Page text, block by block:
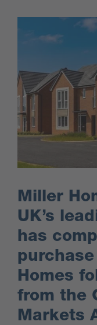
Miller
UK’s
has
Homes
from the
Markets